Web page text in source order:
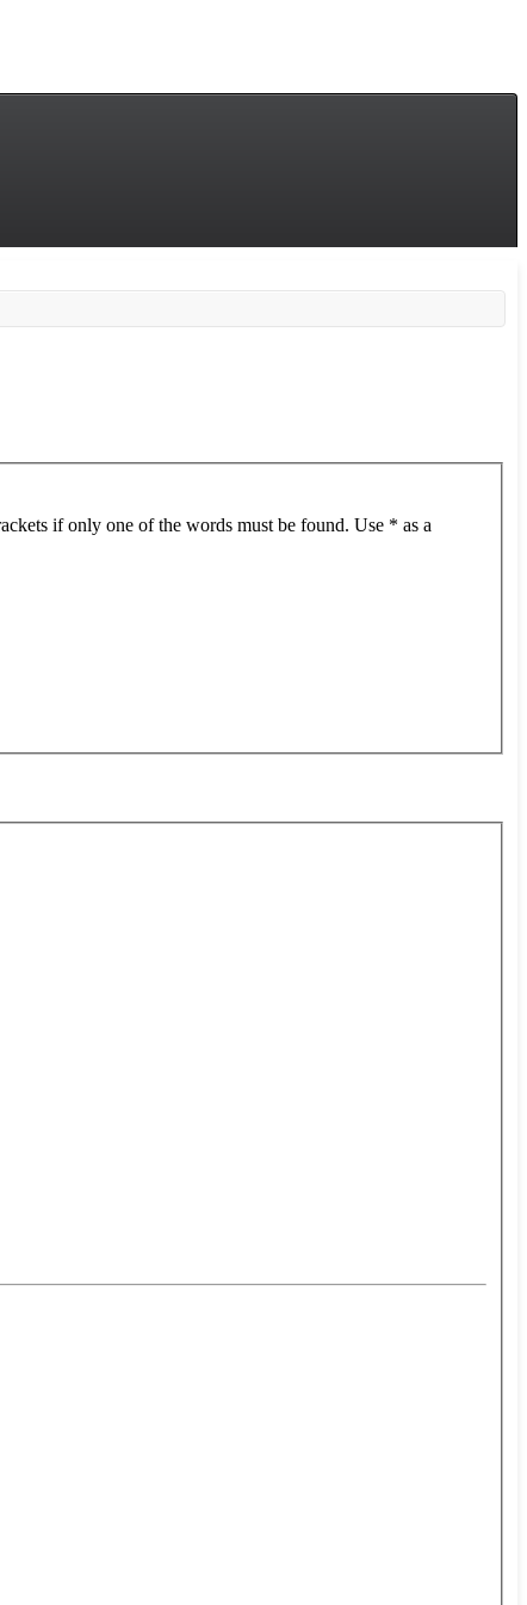
if only one of the words must be found. Use * as a